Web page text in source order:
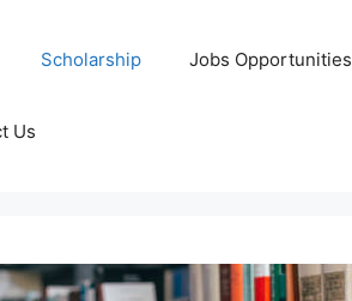
Scholarship Jobs Opportunities
Us